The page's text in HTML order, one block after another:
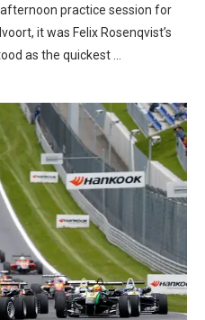
practice session for
it was Felix Rosenqvist’s
as the quickest …